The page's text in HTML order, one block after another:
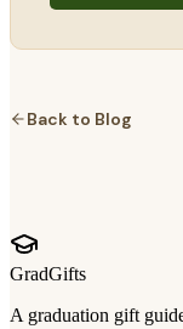
Back to Blog
GradGifts
A graduation gift